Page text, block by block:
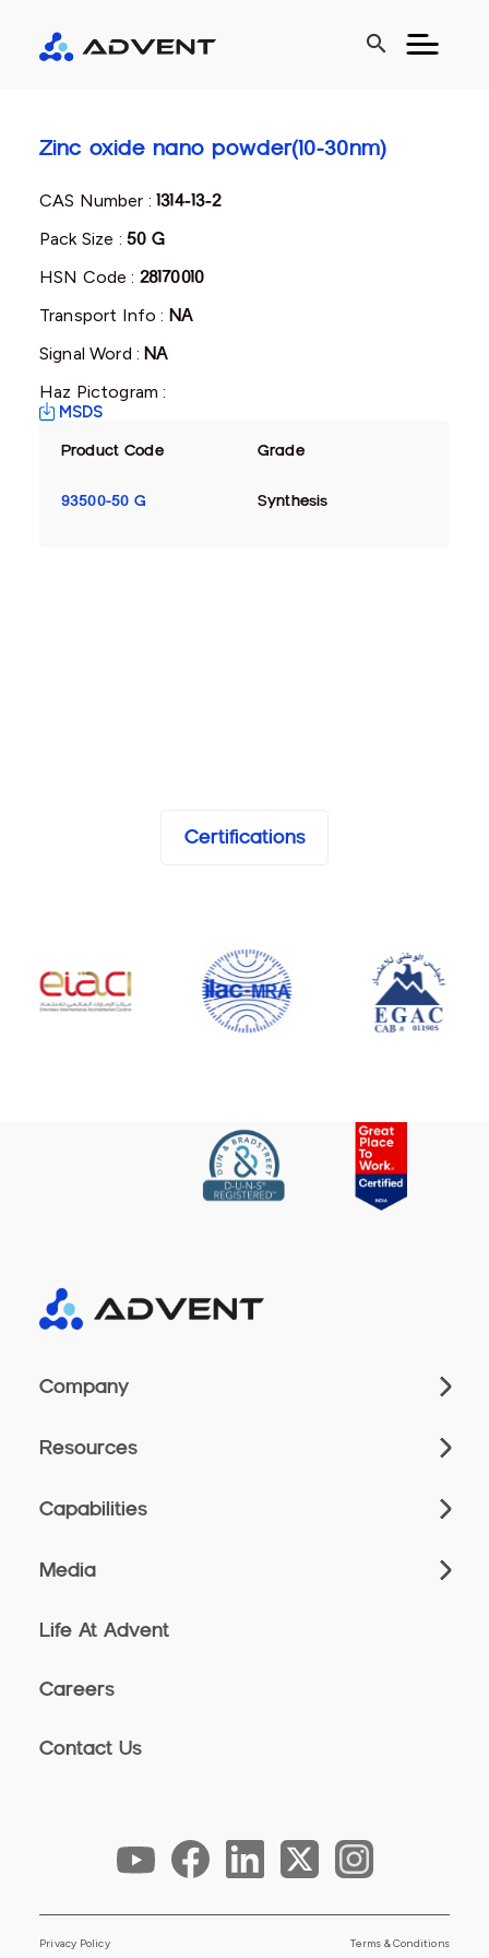
search
Zinc oxide nano powder(10-30nm)
CAS Number :1314-13-2
Pack Size : 50 G
HSN Code : 28170010
Transport Info : NA
Signal Word :NA
Haz Pictogram :
MSDS
Product Code Grade
93500-50 G Synthesis
Certifications
Company
Resources
Capabilities
Media
Life At Advent
Careers
Contact Us
Privacy Policy Terms & Conditions